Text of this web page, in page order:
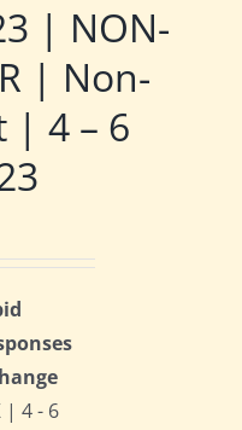
| NON-
| Non-
| 4 – 6
| 4 - 6